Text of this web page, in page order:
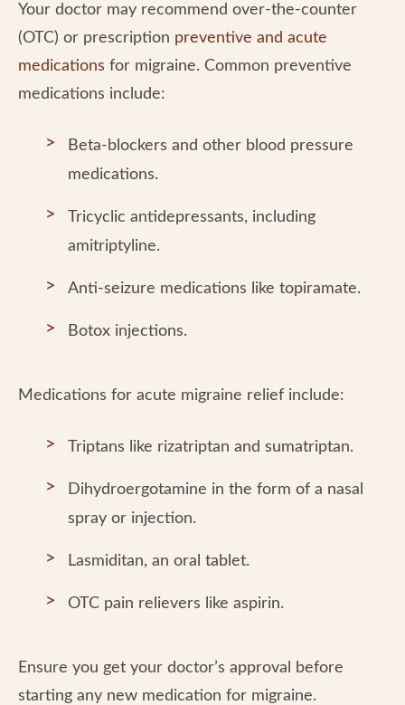
Your doctor may recommend over-the-counter
(OTC) or prescription preventive and acute
medications for migraine. Common preventive
medications include:
Beta-blockers and other blood pressure
medications.
Tricyclic antidepressants, including
amitriptyline.
Anti-seizure medications like topiramate.
Botox injections.
Medications for acute migraine relief include:
Triptans like rizatriptan and sumatriptan.
Dihydroergotamine in the form of a nasal
spray or injection.
Lasmiditan, an oral tablet.
OTC pain relievers like aspirin.
Ensure you get your doctor’s approval before
starting any new medication for migraine.